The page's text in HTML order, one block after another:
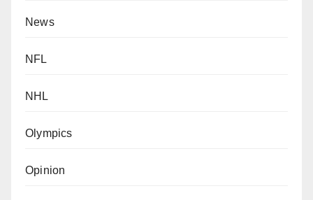
News
NFL
NHL
Olympics
Opinion